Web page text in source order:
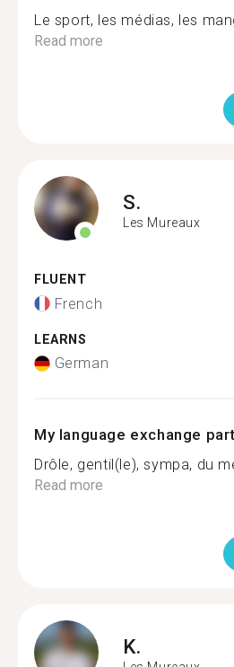
Le sport, les médias, les
Read more
S.
Les Mureaux
FLUENT
French
LEARNS
German
My language exchange
Drôle, gentil(le), sympa, du
Read more
K.